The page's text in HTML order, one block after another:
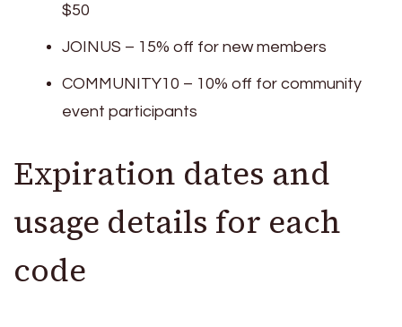
$50
JOINUS – 15% off for new members
COMMUNITY10 – 10% off for community
event participants
Expiration dates and
usage details for each
code